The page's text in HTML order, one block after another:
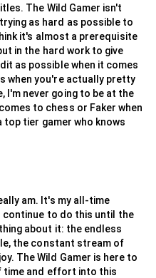
The Wild Gamer isn't
as hard as possible to
it's almost a prerequisite
in the hard work to give
as possible when it comes
when you're actually pretty
I'm never going to be at the
to chess or Faker when
tier gamer who knows
am. It's my all-time
continue to do this until the
about it: the endless
the constant stream of
The Wild Gamer is here to
time and effort into this